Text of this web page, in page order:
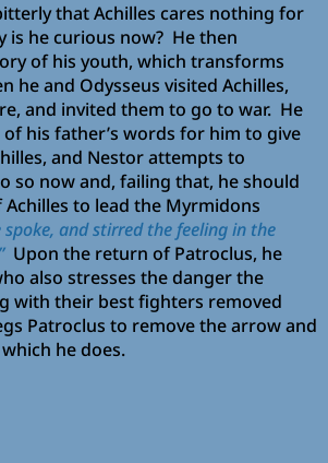
that Achilles cares nothing for
is he curious now? He then
of his youth, which transforms
he and Odysseus visited Achilles,
and invited them to go to war. He
his father’s words for him to give
and Nestor attempts to
so now and, failing that, he should
to lead the Myrmidons
spoke, and stirred the feeling in the
Upon the return of Patroclus, he
also stresses the danger the
with their best fighters removed
Patroclus to remove the arrow and
he does.